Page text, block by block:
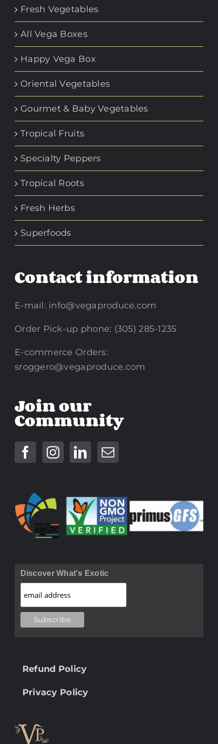
Fresh Vegetables
All Vega Boxes
Happy Vega Box
Oriental Vegetables
Gourmet & Baby Vegetables
Tropical Fruits
Specialty Peppers
Tropical Roots
Fresh Herbs
Superfoods
Contact information
E-mail: info@vegaproduce.com
Order Pick-up phone: (305) 285-1235
E-commerce Orders:
sroggero@vegaproduce.com
Join our
Community
Discover What's Exotic
Refund Policy
Privacy Policy